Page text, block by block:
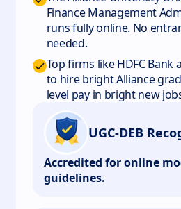
Finance Management
runs fully online. No
needed.
Top firms like HDFC Bank
to hire bright Alliance
level pay in bright new
UGC-DEB
Accredited for online
guidelines.